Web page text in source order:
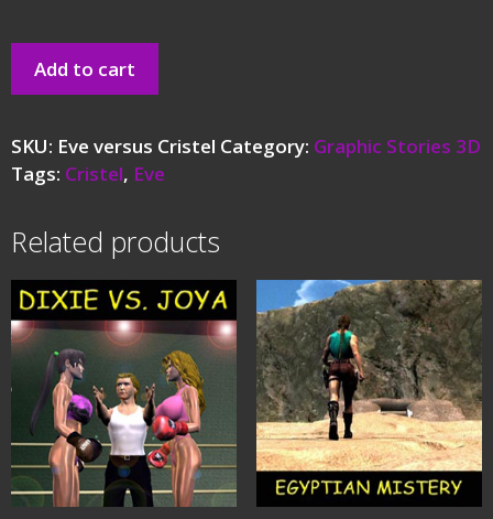
Add to cart
SKU: Eve versus Cristel Category: Graphic Stories 3D
Tags: Cristel, Eve
Related products